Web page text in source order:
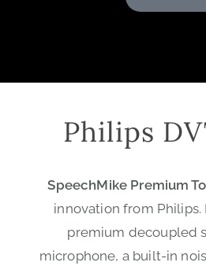
Philips
SpeechMike Premium
innovation from Philips.
premium decoupled
microphone, a built-in